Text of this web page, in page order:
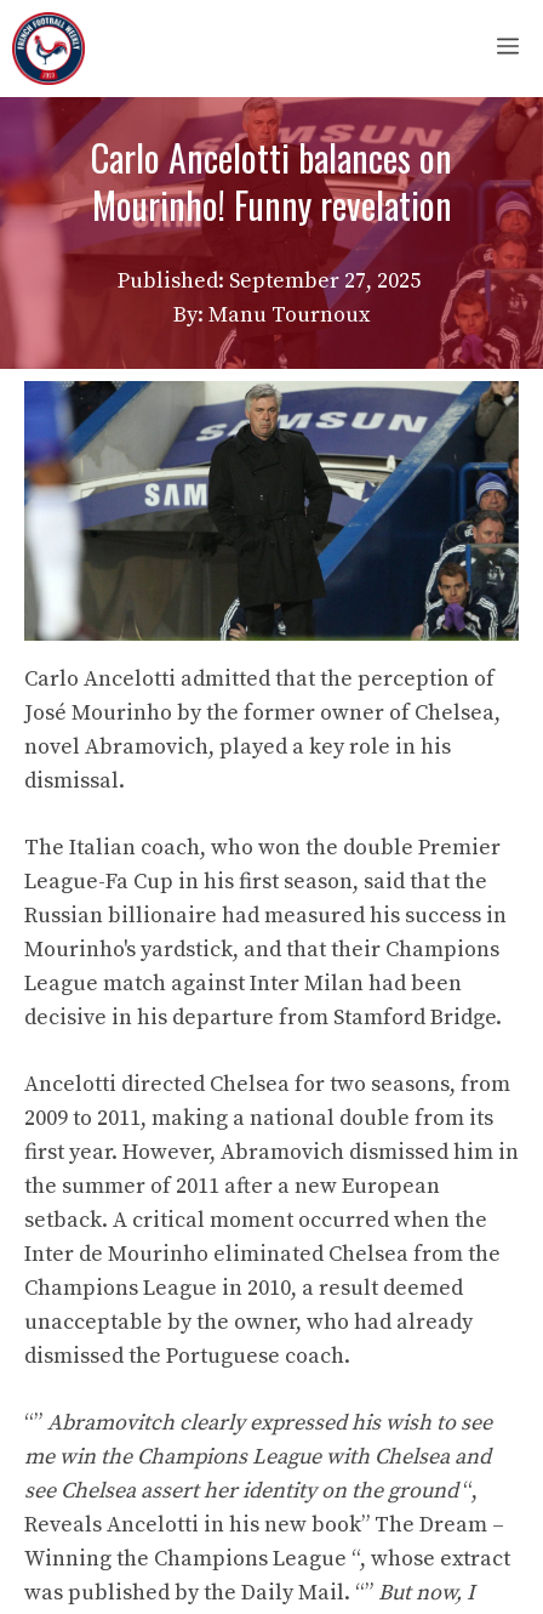
Skip
to
content
Carlo Ancelotti balances on
Mourinho! Funny revelation
Published: September 27, 2025
By: Manu Tournoux
Carlo Ancelotti admitted that the perception of
José Mourinho by the former owner of Chelsea,
novel Abramovich, played a key role in his
dismissal.
The Italian coach, who won the double Premier
League-Fa Cup in his first season, said that the
Russian billionaire had measured his success in
Mourinho's yardstick, and that their Champions
League match against Inter Milan had been
decisive in his departure from Stamford Bridge.
Ancelotti directed Chelsea for two seasons, from
2009 to 2011, making a national double from its
first year. However, Abramovich dismissed him in
the summer of 2011 after a new European
setback. A critical moment occurred when the
Inter de Mourinho eliminated Chelsea from the
Champions League in 2010, a result deemed
unacceptable by the owner, who had already
dismissed the Portuguese coach.
“”Abramovitch clearly expressed his wish to see
me win the Champions League with Chelsea and
see Chelsea assert her identity on the ground“,
Reveals Ancelotti in his new book” The Dream –
Winning the Champions League “, whose extract
was published by the Daily Mail. “” But now, I